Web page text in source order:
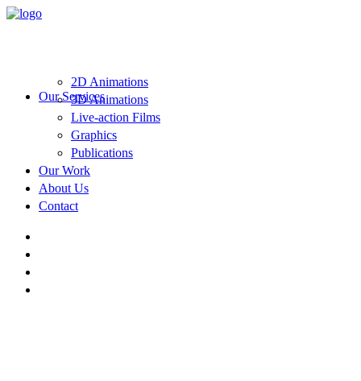
Our Services
2D Animations
3D Animations
Live-action Films
Graphics
Publications
Our Work
About Us
Contact